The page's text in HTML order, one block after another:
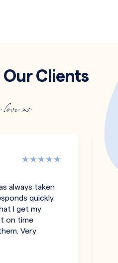
Clients
us
always taken
quickly.
I get my
on time
Very
-